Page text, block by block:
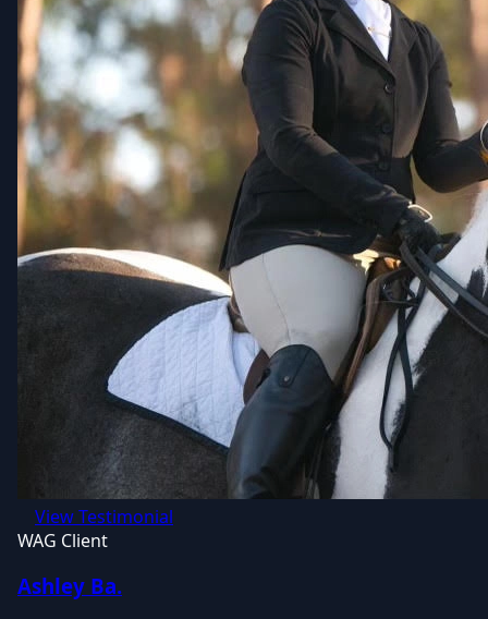
View Testimonial
WAG Client
Ashley Ba.